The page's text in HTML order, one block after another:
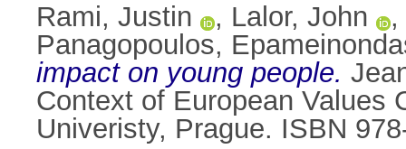
Rami, Justin , Lalor, John
,
Panagopoulos,
impact on young people.
Context of European Values
Univeristy, Prague. ISBN